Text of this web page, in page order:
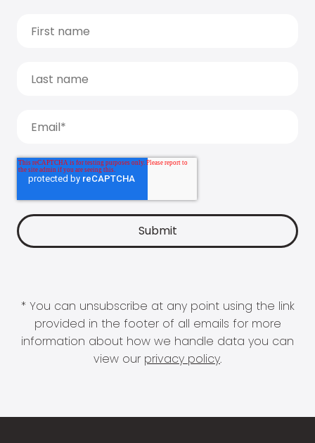
* You can unsubscribe at any point using the link
provided in the footer of all emails for more
information about how we handle data you can
view our privacy policy.